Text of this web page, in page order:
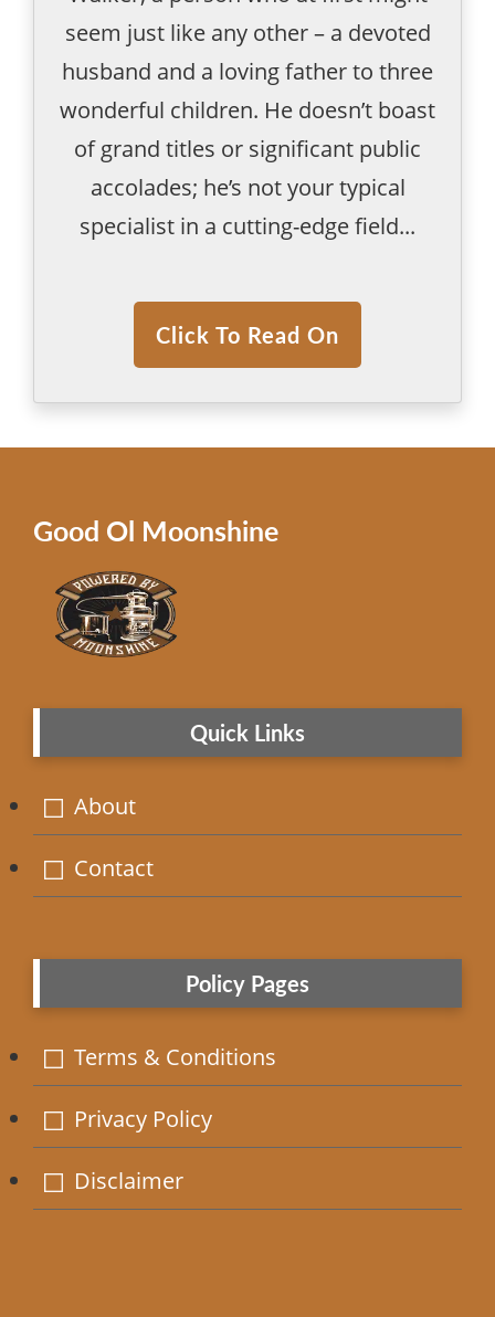
seem just like any other – a devoted
husband and a loving father to three
wonderful children. He doesn’t boast
of grand titles or significant public
accolades; he’s not your typical
specialist in a cutting-edge field...
Click To Read On
Good Ol Moonshine
Quick Links
About
Contact
Policy Pages
Terms & Conditions
Privacy Policy
Disclaimer